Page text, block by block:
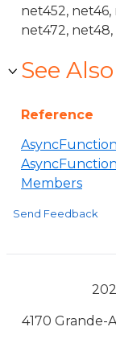
net452, net46,
net472, net48,
See Also
Reference
Members
Send Feedback
4170 Grande-